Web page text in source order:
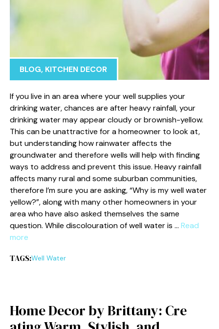
BLOG, KITCHEN DECOR
If you live in an area where your well supplies your
drinking water, chances are after heavy rainfall, your
drinking water may appear cloudy or brownish-yellow.
This can be unattractive for a homeowner to look at,
but understanding how rainwater affects the
groundwater and therefore wells will help with finding
ways to address and prevent this issue. Heavy rainfall
affects many rural and some suburban communities,
therefore I’m sure you are asking, “Why is my well water
yellow?”, along with many other homeowners in your
area who have also asked themselves the same
question. While discolouration of well water is … Read
more
TAGS:Well Water
H‍ome⁠ Decor‌ by Brittany: Cre​